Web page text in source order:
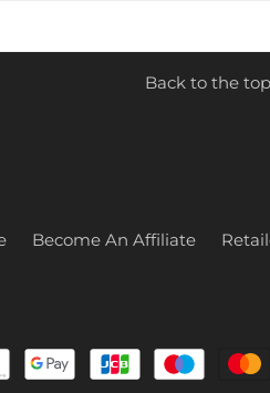
Back to the top
Become An Affiliate